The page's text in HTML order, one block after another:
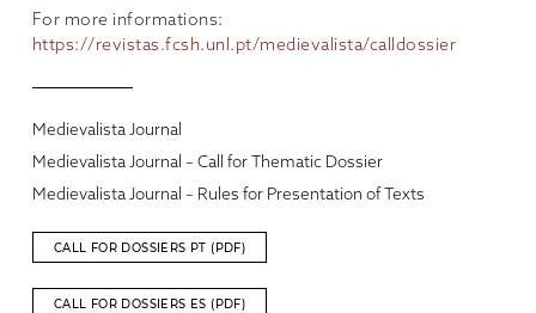
For more informations:
https://revistas.fcsh.unl.pt/medievalista/calldossier
Medievalista Journal
Medievalista Journal – Call for Thematic Dossier
Medievalista Journal – Rules for Presentation of Texts
CALL FOR DOSSIERS PT (PDF)
CALL FOR DOSSIERS ES (PDF)